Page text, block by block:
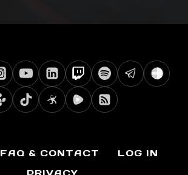
FAQ & CONTACT
LOG IN
PRIVACY